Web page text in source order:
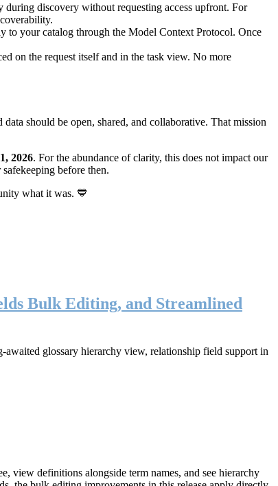
during discovery without requesting access upfront. For
your catalog through the Model Context Protocol. Once
on the request itself and in the task view. No more
should be open, shared, and collaborative. That mission
2026. For the abundance of clarity, this does not impact our
safekeeping before then.
what it was. 💙
Bulk Editing, and Streamlined
glossary hierarchy view, relationship field support in
view definitions alongside term names, and see hierarchy